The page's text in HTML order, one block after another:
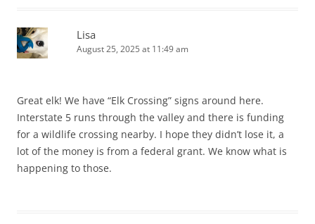
Lisa
August 25, 2025 at 11:49 am
Great elk! We have “Elk Crossing” signs around here.
Interstate 5 runs through the valley and there is funding
for a wildlife crossing nearby. I hope they didn’t lose it, a
lot of the money is from a federal grant. We know what is
happening to those.